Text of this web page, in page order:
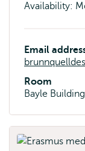
Availability:
Email
Room
Bayle